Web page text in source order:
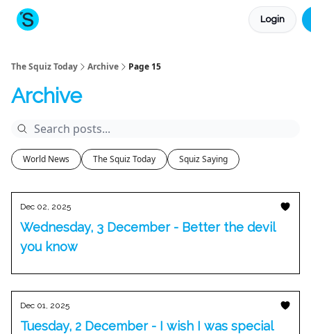
Login
The Squiz Today Archive Page 15
Archive
World News The Squiz Today Squiz Saying
Dec 02, 2025
Wednesday, 3 December - Better the devil
you know
Dec 01, 2025
Tuesday, 2 December - I wish I was special